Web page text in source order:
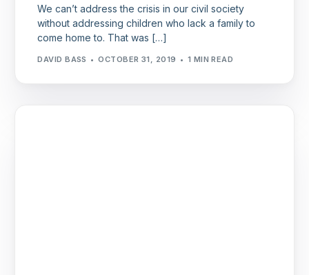
We can’t address the crisis in our civil society
without addressing children who lack a family to
come home to. That was […]
DAVID BASS OCTOBER 31, 2019 1 MIN READ